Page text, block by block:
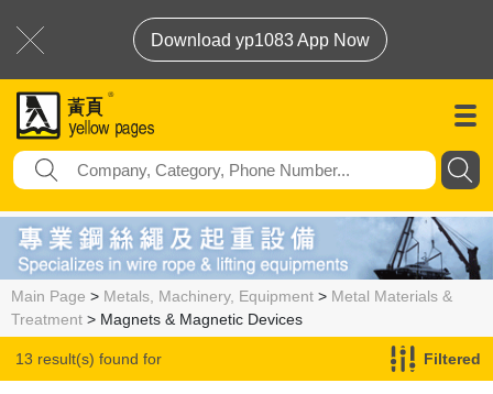
Download yp1083 App Now
Main Page > Metals, Machinery, Equipment > Metal Materials &
Treatment > Magnets & Magnetic Devices
13 result(s) found for Filtered